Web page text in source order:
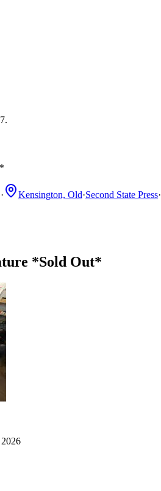
.
· Kensington, Old·Second State Press·
*Sold Out*